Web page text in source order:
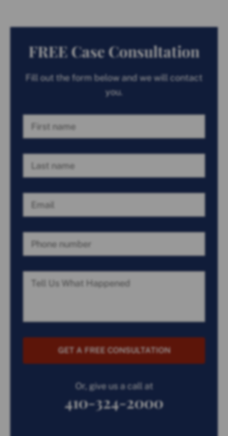
FREE Case Consultation
Fill out the form below and we will contact
you.
GET A FREE CONSULTATION
Or, give us a call at
410-324-2000